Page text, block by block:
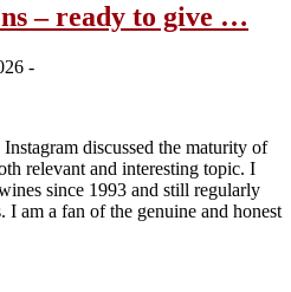
– ready to give …
-
discussed the maturity of
relevant and interesting topic. I
since 1993 and still regularly
I am a fan of the genuine and honest